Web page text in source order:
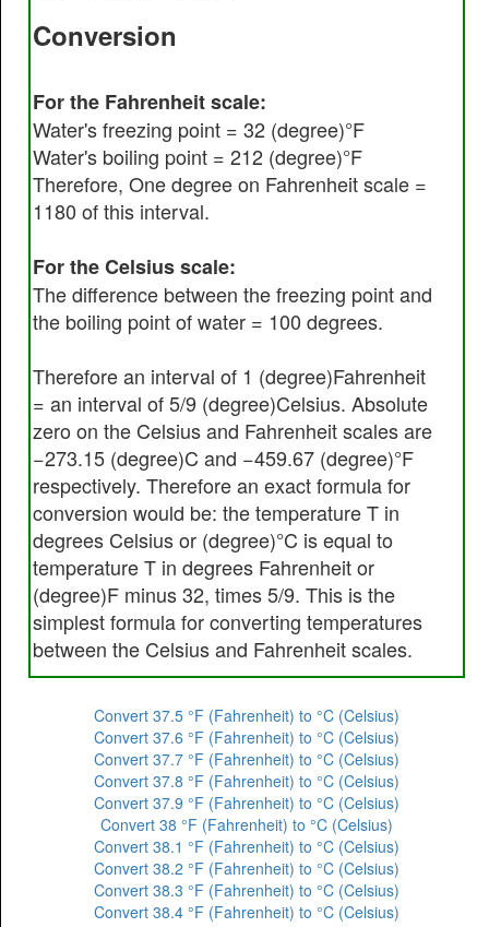
Conversion
For the Fahrenheit scale:
Water's freezing point = 32 (degree)°F
Water's boiling point = 212 (degree)°F
Therefore, One degree on Fahrenheit scale =
1180 of this interval.
For the Celsius scale:
The difference between the freezing point and
the boiling point of water = 100 degrees.
Therefore an interval of 1 (degree)Fahrenheit
= an interval of 5/9 (degree)Celsius. Absolute
zero on the Celsius and Fahrenheit scales are
−273.15 (degree)C and −459.67 (degree)°F
respectively. Therefore an exact formula for
conversion would be: the temperature T in
degrees Celsius or (degree)°C is equal to
temperature T in degrees Fahrenheit or
(degree)F minus 32, times 5/9. This is the
simplest formula for converting temperatures
between the Celsius and Fahrenheit scales.
Convert 37.5 °F (Fahrenheit) to °C (Celsius)
Convert 37.6 °F (Fahrenheit) to °C (Celsius)
Convert 37.7 °F (Fahrenheit) to °C (Celsius)
Convert 37.8 °F (Fahrenheit) to °C (Celsius)
Convert 37.9 °F (Fahrenheit) to °C (Celsius)
Convert 38 °F (Fahrenheit) to °C (Celsius)
Convert 38.1 °F (Fahrenheit) to °C (Celsius)
Convert 38.2 °F (Fahrenheit) to °C (Celsius)
Convert 38.3 °F (Fahrenheit) to °C (Celsius)
Convert 38.4 °F (Fahrenheit) to °C (Celsius)